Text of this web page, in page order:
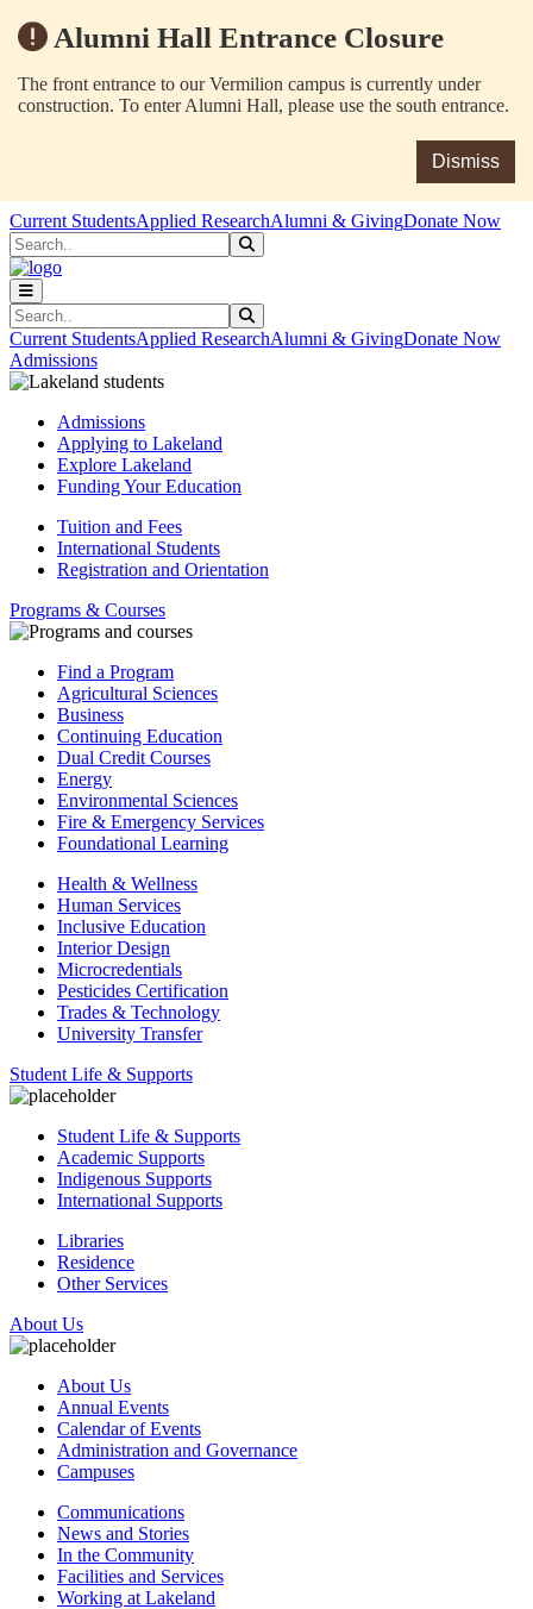
Alumni Hall Entrance Closure
The front entrance to our Vermilion campus is currently under
construction. To enter Alumni Hall, please use the south entrance.
Dismiss
Skip to main content
Skip to main navigation
Skip to footer content
Current StudentsApplied ResearchAlumni & GivingDonate Now
Search
Search
Current StudentsApplied ResearchAlumni & GivingDonate Now
Admissions
Admissions
Applying to Lakeland
Explore Lakeland
Funding Your Education
Tuition and Fees
International Students
Registration and Orientation
Programs & Courses
Find a Program
Agricultural Sciences
Business
Continuing Education
Dual Credit Courses
Energy
Environmental Sciences
Fire & Emergency Services
Foundational Learning
Health & Wellness
Human Services
Inclusive Education
Interior Design
Microcredentials
Pesticides Certification
Trades & Technology
University Transfer
Student Life & Supports
Student Life & Supports
Academic Supports
Indigenous Supports
International Supports
Libraries
Residence
Other Services
About Us
About Us
Annual Events
Calendar of Events
Administration and Governance
Campuses
Communications
News and Stories
In the Community
Facilities and Services
Working at Lakeland